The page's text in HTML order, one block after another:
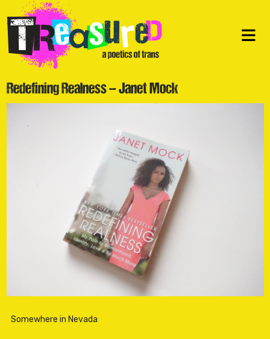
Redefining Realness – Janet Mock
Somewhere in Nevada